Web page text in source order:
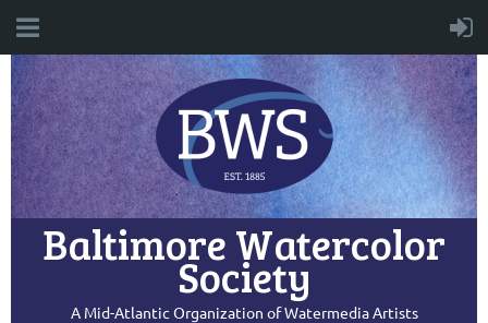
Baltimore Watercolor
Society
A Mid-Atlantic Organization of Watermedia Artists